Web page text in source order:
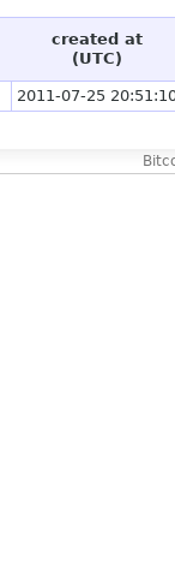
created at
(UTC)
2011-07-25